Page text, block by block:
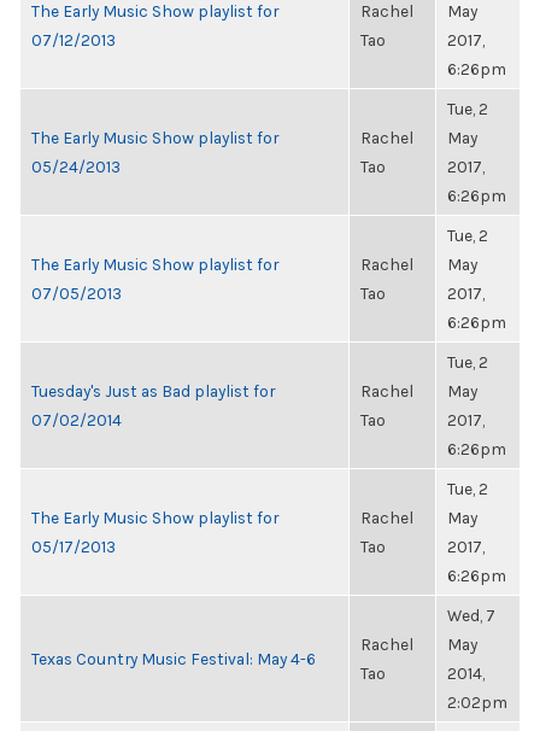
The Early Music Show playlist for
07/12/2013
Rachel
Tao
May
2017,
6:26pm
The Early Music Show playlist for
05/24/2013
Rachel
Tao
Tue, 2
May
2017,
6:26pm
The Early Music Show playlist for
07/05/2013
Rachel
Tao
Tue, 2
May
2017,
6:26pm
Tuesday's Just as Bad playlist for
07/02/2014
Rachel
Tao
Tue, 2
May
2017,
6:26pm
The Early Music Show playlist for
05/17/2013
Rachel
Tao
Tue, 2
May
2017,
6:26pm
Texas Country Music Festival: May 4-6
Rachel
Tao
Wed, 7
May
2014,
2:02pm